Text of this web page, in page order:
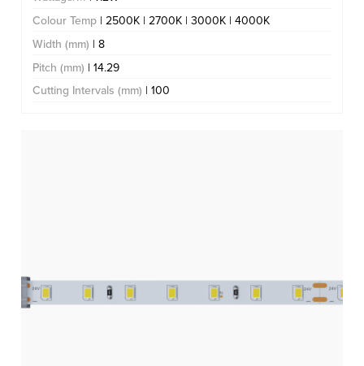
Colour Temp | 2500K | 2700K | 3000K | 4000K
Width (mm) | 8
Pitch (mm) | 14.29
Cutting Intervals (mm) | 100